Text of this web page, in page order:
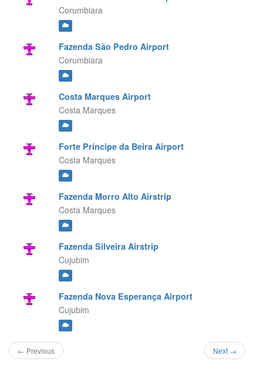
Corumbiara
Fazenda São Pedro Airport
Corumbiara
Costa Marques Airport
Costa Marques
Forte Príncipe da Beira Airport
Costa Marques
Fazenda Morro Alto Airstrip
Costa Marques
Fazenda Silveira Airstrip
Cujubim
Fazenda Nova Esperança Airport
Cujubim
← Previous Next →